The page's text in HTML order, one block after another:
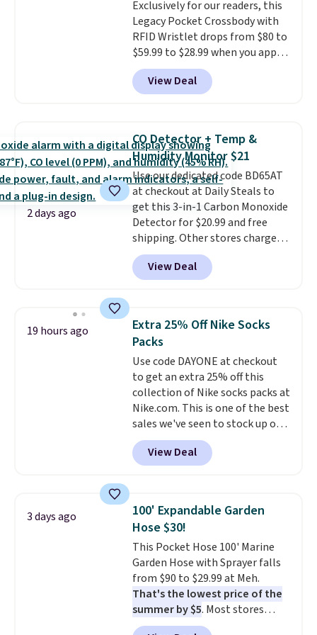
$36. Spend $50 to get free
shipping, or it adds $8.95
otherwise. Select items can be
ordered online and picked up for
free in store.
Exclusively for our readers, this
Legacy Pocket Crossbody with
RFID Wristlet drops from $80 to
$59.99 to $28.99 when you apply
our code BPOCKET at
Baggallini. This bag set is
available in several colors at
two-in-one carry solution that
covers a full day out and a
quick errand in the same
purchase. Baggallini builds the
security details in so you don't
have to think about them, and
under $29 with free shipping
makes this one of the better
finds we've posted from the
View Deal
2 days ago
CO Detector + Temp &
Humidity Monitor $21
Use our dedicated code BD65AT
at checkout at Daily Steals to
get this 3-in-1 Carbon Monoxide
Detector for $20.99 and free
shipping. Other stores charge
anywhere from $24.99 to $74.99
for similar detectors. Beyond
carbon monoxide detection, it
humidity so you have a full
picture of your indoor air quality
at a glance.
installation required.The
electrochemical sensor is highly
responsive and triggers an alert
when CO levels reach a
dangerous concentration. A
practical safety essential for
homes, RVs, and garages.
View Deal
19 hours ago
Extra 25% Off Nike Socks
Packs
Use code DAYONE at checkout
to get an extra 25% off this
collection of Nike socks packs at
Nike.com. This is one of the best
sales we've seen to stock up or
grab a few pairs to gift,
especially before school starts.
The pictured pack of Nike
originally $28, drops to $20.23
with code DAYONE.I absolutely
love socks like this that include
arch-band support on the
bottom. They're perfect for
when you're on your feet for
hours.Seven colors packs are
available. Shipping adds $8 or is
free on orders over $50. We
View Deal
3 days ago
100' Expandable Garden
Hose $30!
This Pocket Hose 100' Marine
Garden Hose with Sprayer falls
from $90 to $29.99 at Meh.
That's the lowest price of the
summer by $5. Most stores
charge around $90. It's designed